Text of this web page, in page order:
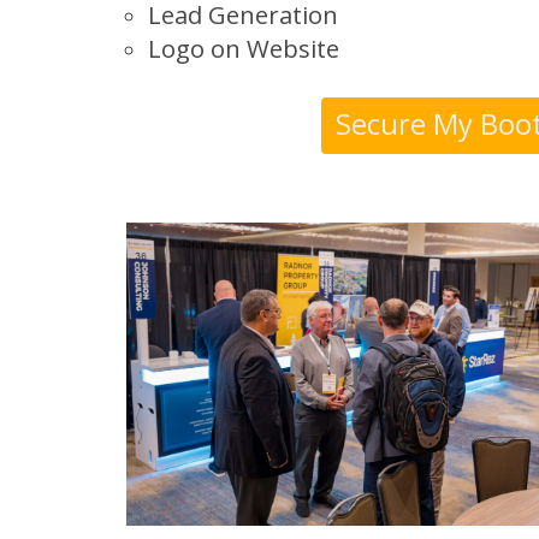
Lead Generation
Logo on Website
Secure My